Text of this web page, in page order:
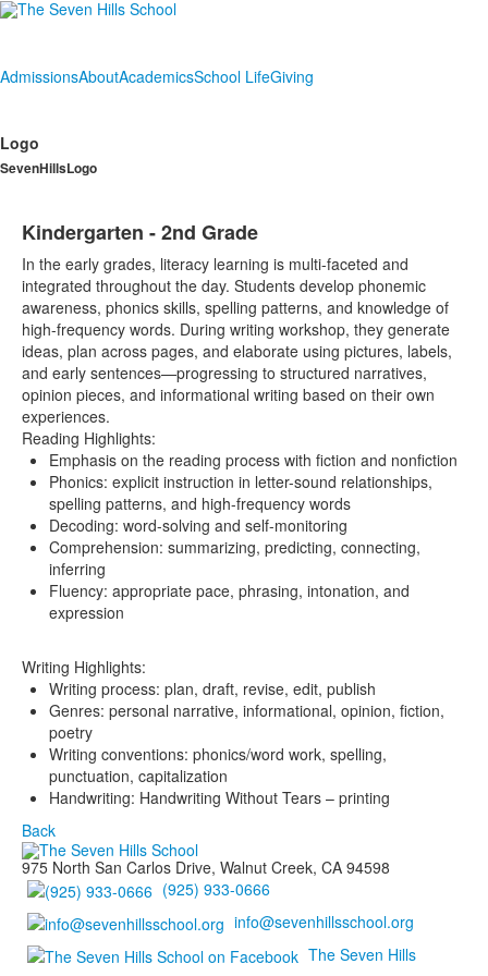
AdmissionsAboutAcademicsSchool LifeGiving
Logo
SevenHillsLogo
Kindergarten - 2nd Grade
In the early grades, literacy learning is multi-faceted and
integrated throughout the day. Students develop phonemic
awareness, phonics skills, spelling patterns, and knowledge of
high-frequency words. During writing workshop, they generate
ideas, plan across pages, and elaborate using pictures, labels,
and early sentences—progressing to structured narratives,
opinion pieces, and informational writing based on their own
experiences.
Reading Highlights:
Emphasis on the reading process with fiction and nonfiction
Phonics: explicit instruction in letter-sound relationships,
spelling patterns, and high-frequency words
Decoding: word-solving and self-monitoring
Comprehension: summarizing, predicting, connecting,
inferring
Fluency: appropriate pace, phrasing, intonation, and
expression
Writing Highlights:
Writing process: plan, draft, revise, edit, publish
Genres: personal narrative, informational, opinion, fiction,
poetry
Writing conventions: phonics/word work, spelling,
punctuation, capitalization
Handwriting: Handwriting Without Tears – printing
Back
975 North San Carlos Drive, Walnut Creek, CA 94598
(925) 933-0666
info@sevenhillsschool.org
The Seven Hills